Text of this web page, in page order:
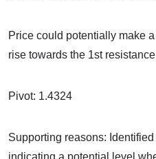
Price could potentially make
rise towards the 1st
Pivot: 1.4324
Supporting reasons:
indicating a potential level